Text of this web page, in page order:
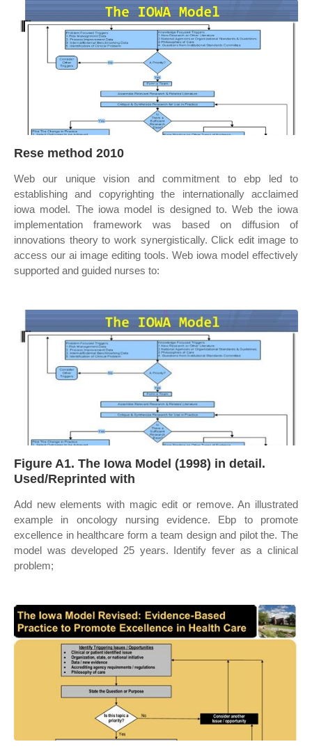
Rese method 2010
Web our unique vision and commitment to ebp led to
establishing and copyrighting the internationally acclaimed
iowa model. The iowa model is designed to. Web the iowa
implementation framework was based on diffusion of
innovations theory to work synergistically. Click edit image to
access our ai image editing tools. Web iowa model effectively
supported and guided nurses to:
Figure A1. The Iowa Model (1998) in detail.
Used/Reprinted with
Add new elements with magic edit or remove. An illustrated
example in oncology nursing evidence. Ebp to promote
excellence in healthcare form a team design and pilot the. The
model was developed 25 years. Identify fever as a clinical
problem;